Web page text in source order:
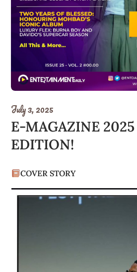
July 3, 2025
E-MAGAZINE
EDITION!
COVER STORY